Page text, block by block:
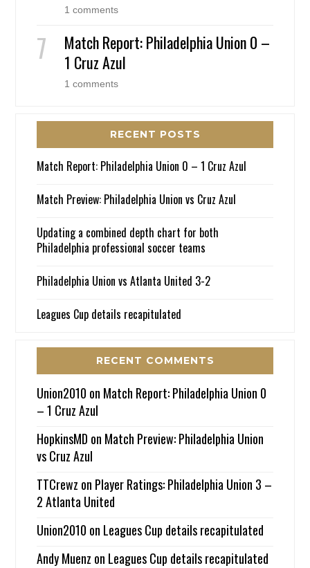
1 comments
Match Report: Philadelphia Union 0 –
1 Cruz Azul
1 comments
RECENT POSTS
Match Report: Philadelphia Union 0 – 1 Cruz Azul
Match Preview: Philadelphia Union vs Cruz Azul
Updating a combined depth chart for both
Philadelphia professional soccer teams
Philadelphia Union vs Atlanta United 3-2
Leagues Cup details recapitulated
RECENT COMMENTS
Union2010 on Match Report: Philadelphia Union 0
– 1 Cruz Azul
HopkinsMD on Match Preview: Philadelphia Union
vs Cruz Azul
TTCrewz on Player Ratings: Philadelphia Union 3 –
2 Atlanta United
Union2010 on Leagues Cup details recapitulated
Andy Muenz on Leagues Cup details recapitulated